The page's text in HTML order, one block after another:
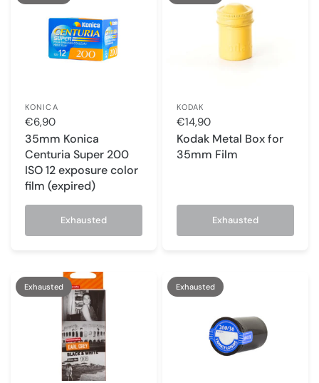
KONICA
€6,90
35mm Konica
Centuria Super 200
ISO 12 exposure color
film (expired)
Exhausted
KODAK
€14,90
Kodak Metal Box for
35mm Film
Exhausted
Exhausted Exhausted